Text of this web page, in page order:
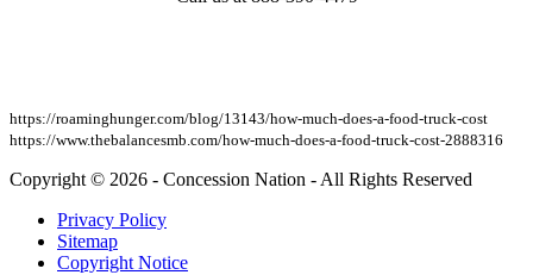
https://roaminghunger.com/blog/13143/how-much-does-a-food-truck-cost
https://www.thebalancesmb.com/how-much-does-a-food-truck-cost-2888316
Copyright © 2026 - Concession Nation - All Rights Reserved
Privacy Policy
Sitemap
Copyright Notice